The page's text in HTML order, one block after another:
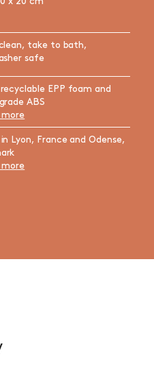
take to bath,
safe
EPP foam and
ABS
more
in Lyon, France and Odense,
more